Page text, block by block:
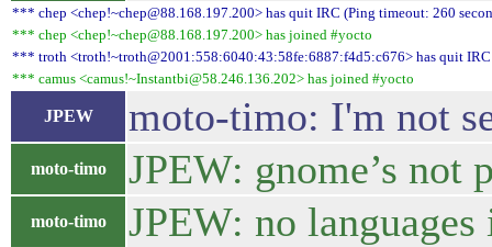
*** chep <chep!~chep@88.168.197.200> has quit IRC (Ping timeout: 260
*** chep <chep!~chep@88.168.197.200> has joined #yocto
*** troth <troth!~troth@2001:558:6040:43:58fe:6887:f4d5:c676> has quit IRC
*** camus <camus!~Instantbi@58.246.136.202> has joined #yocto
JPEW moto-timo: I'm not
moto-timo JPEW: gnome’s not
moto-timo JPEW: no